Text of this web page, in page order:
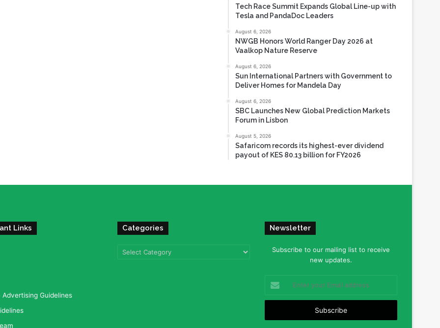
Tech Race Summit Expands Global Line-up with
Tesla and PandaDoc Leaders
August 6, 2026
NWGB Honors World Ranger Day 2026 at
Vaalkop Nature Reserve
August 6, 2026
Sun International Partners with Government to
Deliver Homes for Mandela Day
August 6, 2026
SBC Launches New Global Prediction Markets
Forum in Lisbon
August 5, 2026
Safaricom records its highest-ever dividend
payout of KES 80.13 billion for FY2026
Links
Advertising Guidelines
Categories
Categories
Newsletter
Subscribe to our mailing list to receive
new updates.
your
Email